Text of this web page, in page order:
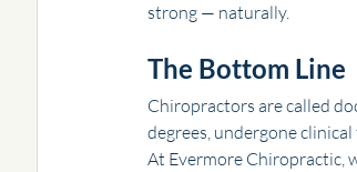
strong — naturally.
The Bottom Line
Chiropractors are called
degrees, undergone
At Evermore Chiropractic,